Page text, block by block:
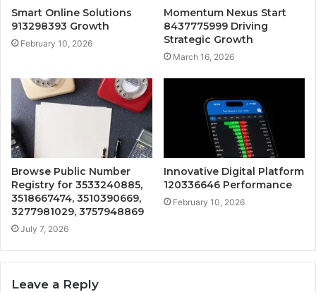
Smart Online Solutions
913298393 Growth
February 10, 2026
Momentum Nexus Start
8437775999 Driving
Strategic Growth
March 16, 2026
Browse Public Number
Registry for 3533240885,
3518667474, 3510390669,
3277981029, 3757948869
July 7, 2026
Innovative Digital Platform
120336646 Performance
February 10, 2026
Leave a Reply